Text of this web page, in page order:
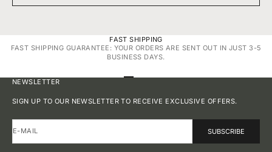
FAST SHIPPING
FAST SHIPPING GUARANTEE: YOUR ORDERS ARE SENT OUT IN JUST 3-5
BUSINESS DAYS.
GO TO ITEM 1
NEWSLETTER
SIGN UP TO OUR NEWSLETTER TO RECEIVE EXCLUSIVE OFFERS.
E-MAIL SUBSCRIBE